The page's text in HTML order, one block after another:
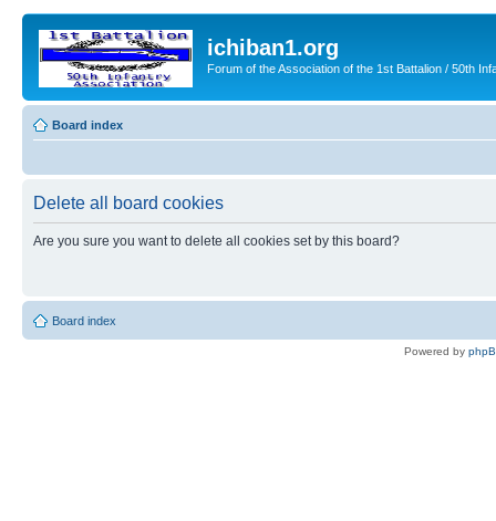
ichiban1.org
Forum of the Association of the 1st Battalion / 50th
Board index
Delete all board cookies
Are you sure you want to delete all cookies set by this board?
Board index
Powered by